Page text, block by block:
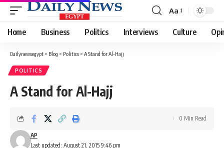
Font
Resizer
Aa
Home Business Politics Interviews Culture
Dailynewsegypt > Blog > Politics > A Stand for Al-Hajj
POLITICS
A Stand for Al-Hajj
Last updated: August 21, 2015 9:46 pm
AP
0 Min Read